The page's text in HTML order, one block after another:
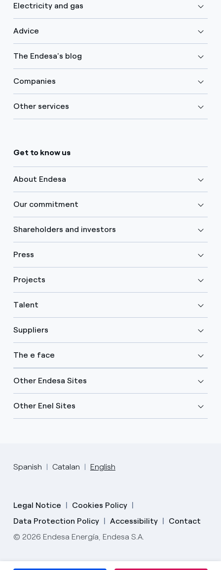
Electricity and gas
Advice
The Endesa's blog
Companies
Other services
Get to know us
About Endesa
Our commitment
Shareholders and investors
Press
Projects
Talent
Suppliers
The e face
Other Endesa Sites
Other Enel Sites
Spanish Catalan English
Legal Notice
Cookies Policy
Data Protection Policy
Accessibility
Contact
© 2026 Endesa Energía, Endesa S.A.